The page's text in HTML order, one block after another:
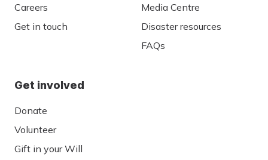
Careers
Get in touch
Media Centre
Disaster resources
FAQs
Get involved
Donate
Volunteer
Gift in your Will